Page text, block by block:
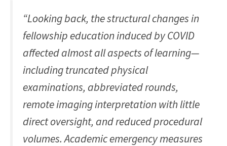
“Looking back, the structural changes in
fellowship education induced by COVID
affected almost all aspects of learning—
including truncated physical
examinations, abbreviated rounds,
remote imaging interpretation with little
direct oversight, and reduced procedural
volumes. Academic emergency measures